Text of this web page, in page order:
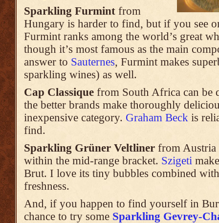
Sparkling Furmint from
Hungary is harder to find, but if you see
Furmint ranks among the world’s great
though it’s most famous as the main
answer to Sauternes, Furmint makes
sparkling wines) as well.
Cap Classique from South Africa can be
the better brands make thoroughly
inexpensive category. Graham Beck is
find.
Sparkling Grüner Veltliner from Austria
within the mid-range bracket. Szigeti
Brut. I love its tiny bubbles combined
freshness.
And, if you happen to find yourself in
chance to try some Sparkling Gevrey-